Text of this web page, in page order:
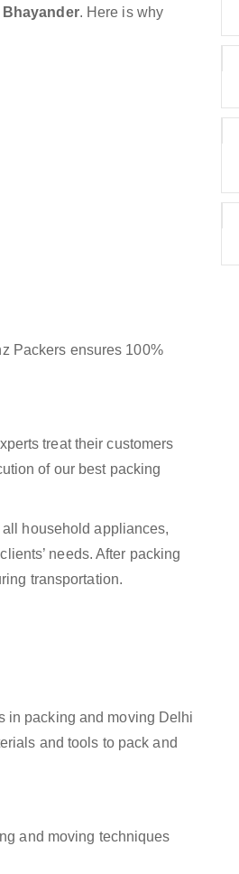
Bhayander. Here is why
Packers ensures 100%
treat their customers
of our best packing
household appliances,
needs. After packing
transportation.
in packing and moving Delhi
and tools to pack and
and moving techniques